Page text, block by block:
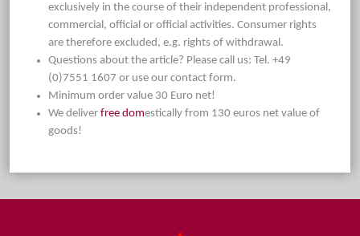
exclusively in the course of their independent professional,
commercial, official or official activities. Consumer rights
are therefore excluded, e.g. rights of withdrawal.
Questions about the article? Please call us: Tel. +49
(0)7551 1607 or use our contact form.
Minimum order value 30 Euro net!
We deliver free domestically from 130 euros net value of
goods!